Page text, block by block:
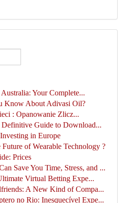
Your Complete...
Know About Adivasi Oil?
: Opanowanie Zlicz...
Definitive Guide to Download...
in Europe
Future of Wearable Technology ?
Prices
Save You Time, Stress, and ...
Virtual Betting Expe...
A New Kind of Compa...
no Rio: Inesquecível Expe...